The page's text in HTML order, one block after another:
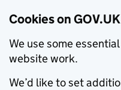
Cookies on GOV.UK
We use some
website work.
We’d like to set